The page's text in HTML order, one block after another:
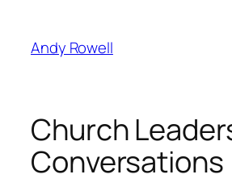
content
Andy Rowell
Church
Conversations